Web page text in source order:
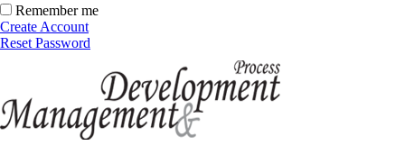
Remember me
Create Account
Reset Password